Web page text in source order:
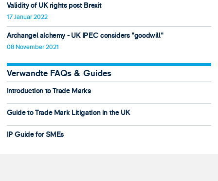
Validity of UK rights post Brexit
17 Januar 2022
Archangel alchemy - UK IPEC considers "goodwill"
08 November 2021
Verwandte FAQs & Guides
Introduction to Trade Marks
Guide to Trade Mark Litigation in the UK
IP Guide for SMEs